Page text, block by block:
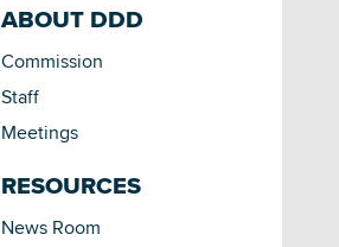
ABOUT DDD
Commission
Staff
Meetings
RESOURCES
News Room